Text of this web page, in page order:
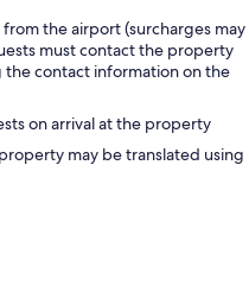
the airport (surcharges may
must contact the property
the contact information on the
on arrival at the property
may be translated using